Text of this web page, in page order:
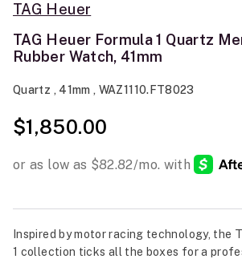
TAG Heuer
TAG Heuer Formula 1 Quartz
Rubber Watch, 41mm
Quartz , 41mm , WAZ1110.FT8023
$1,850.00
Inspired by motor racing technology, the
1 collection ticks all the boxes for a